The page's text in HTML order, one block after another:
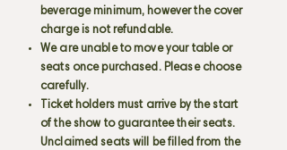
beverage minimum, however the cover
charge is not refundable.
We are unable to move your table or
seats once purchased. Please choose
carefully.
Ticket holders must arrive by the start
of the show to guarantee their seats.
Unclaimed seats will be filled from the